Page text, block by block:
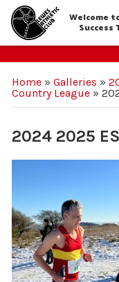
Welcome
Success
Home» Galleries »
Country League»
2024 2025